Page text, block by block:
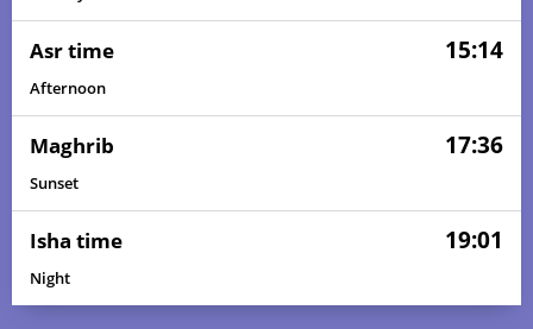
Asr time 15:14
Afternoon
Maghrib 17:36
Sunset
Isha time 19:01
Night